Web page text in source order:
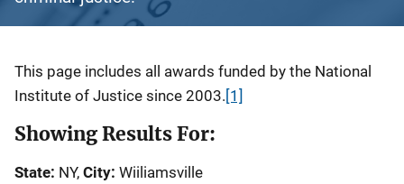
Description
This page includes all awards funded by the National
Institute of Justice since 2003. [1]
Showing Results For:
State: NY, City: Wiiliamsville